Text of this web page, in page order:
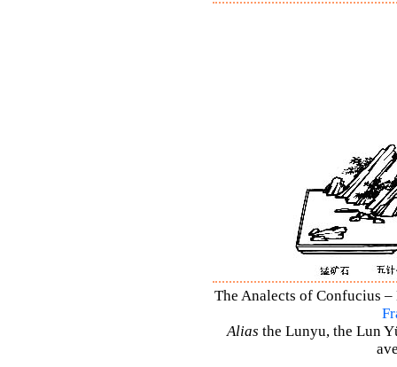
The Analects of Confucius
Alias the Lunyu, the Lun